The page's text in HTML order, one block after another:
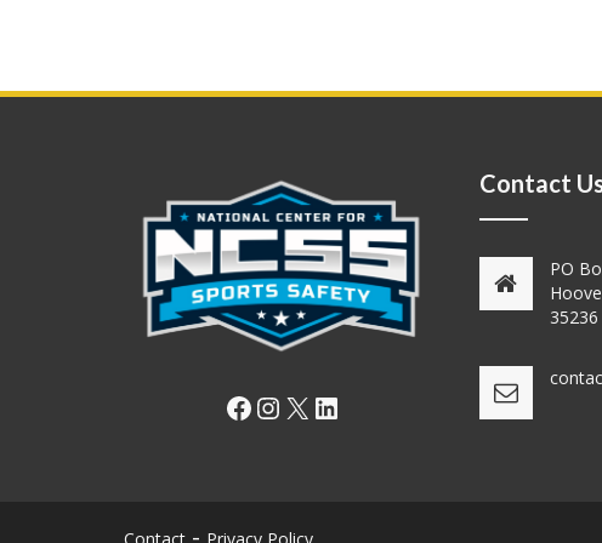
Facebook
Instagram
X LinkedIn
Contact
PO
35236